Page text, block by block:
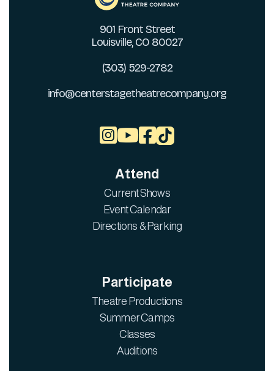
901 Front Street
Louisville, CO 80027
(303) 529-2782
info@centerstagetheatrecompany.org

Attend
Current Shows
Event Calendar
Directions & Parking
Participate
Theatre Productions
Summer Camps
Classes
Auditions